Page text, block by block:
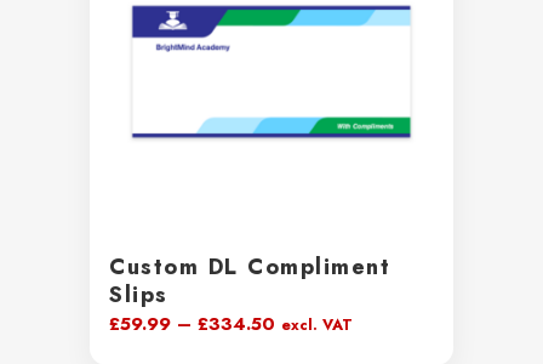
Custom DL Compliment
Slips
£59.99 – £334.50 Price
excl. VAT